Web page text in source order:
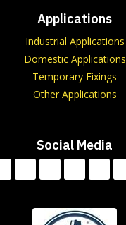
Applications
Industrial Applications
Domestic Applications
Temporary Fixings
Other Applications
Social Media